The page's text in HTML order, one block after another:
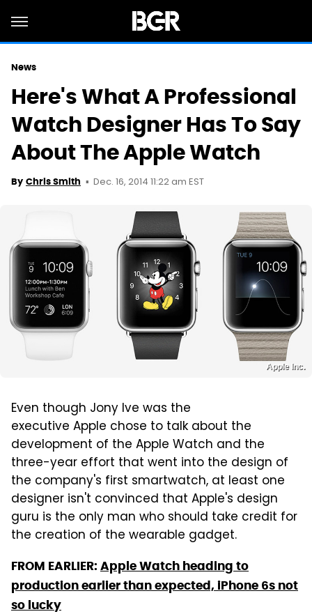
News
Here's What A Professional
Watch Designer Has To Say
About The Apple Watch
By Chris Smith Dec. 16, 2014 11:22 am EST
Apple Inc.
Even though Jony Ive was the
executive Apple chose to talk about the
development of the Apple Watch and the
three-year effort that went into the design of
the company's first smartwatch, at least one
designer isn't convinced that Apple's design
guru is the only man who should take credit for
the creation of the wearable gadget.
FROM EARLIER: Apple Watch heading to
production earlier than expected, iPhone 6s not
so lucky